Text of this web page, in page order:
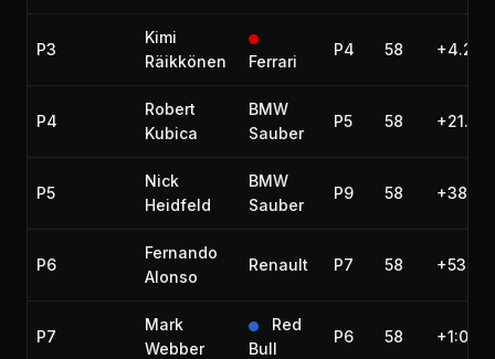
P3
Kimi
Räikkönen
Ferrari
P4 58 +4.271
P4
Robert
Kubica
BMW
Sauber
P5 58
P5
Nick
Heidfeld
BMW
Sauber
P9 58
P6
Fernando
Alonso
Renault P7 58
P7
Mark
Webber
Red
Bull
P6 58